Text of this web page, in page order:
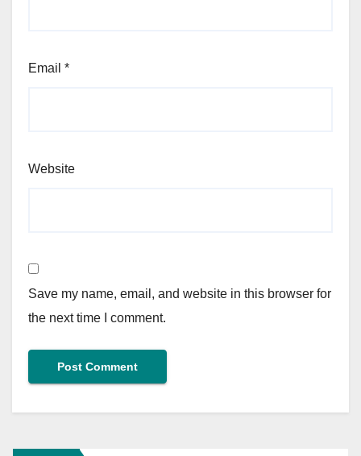
Email *
Website
Save my name, email, and website in this browser for
the next time I comment.